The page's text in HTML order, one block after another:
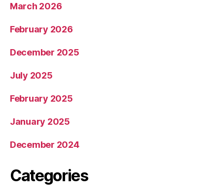
March 2026
February 2026
December 2025
July 2025
February 2025
January 2025
December 2024
Categories